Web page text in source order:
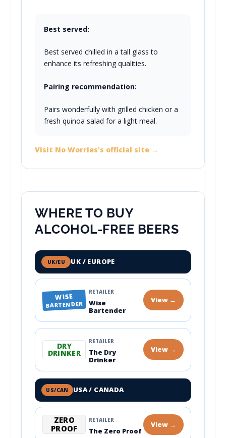
Best served:
Best served chilled in a tall glass to
enhance its refreshing qualities.
Pairing recommendation:
Pairs wonderfully with grilled chicken or a
fresh quinoa salad for a light meal.
Visit No Worries's official site →
WHERE TO BUY
ALCOHOL-FREE BEERS
UK/EU UK / EUROPE
WISE
BARTENDER
RETAILER
Wise
Bartender
View →
DRY
DRINKER
RETAILER
The Dry
Drinker
View →
US/CAN USA / CANADA
ZERO
PROOF
RETAILER
The Zero Proof
View →